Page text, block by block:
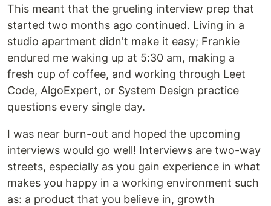
This meant that the grueling interview prep that
started two months ago continued. Living in a
studio apartment didn't make it easy; Frankie
endured me waking up at 5:30 am, making a
fresh cup of coffee, and working through Leet
Code, AlgoExpert, or System Design practice
questions every single day.
I was near burn-out and hoped the upcoming
interviews would go well! Interviews are two-way
streets, especially as you gain experience in what
makes you happy in a working environment such
as: a product that you believe in, growth